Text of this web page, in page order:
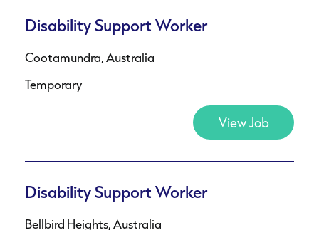
Disability Support Worker
Cootamundra, Australia
Temporary
View Job
Disability Support Worker
Bellbird Heights, Australia